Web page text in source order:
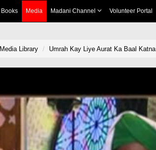
Books Media Madani Channel Volunteer Portal
Media Library Umrah Kay Liye Aurat Ka Baal Katna